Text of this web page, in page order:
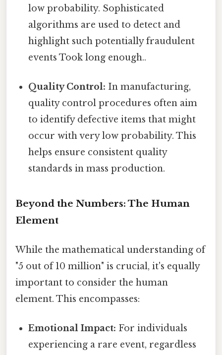
low probability. Sophisticated
algorithms are used to detect and
highlight such potentially fraudulent
events Took long enough..
Quality Control: In manufacturing,
quality control procedures often aim
to identify defective items that might
occur with very low probability. This
helps ensure consistent quality
standards in mass production.
Beyond the Numbers: The Human
Element
While the mathematical understanding of
"5 out of 10 million" is crucial, it's equally
important to consider the human
element. This encompasses:
Emotional Impact: For individuals
experiencing a rare event, regardless